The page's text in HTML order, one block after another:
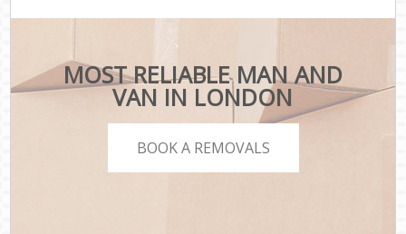
MOST RELIABLE MAN AND
VAN IN LONDON
BOOK A REMOVALS